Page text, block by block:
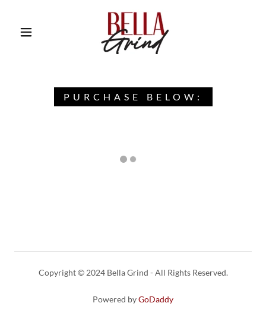
PURCHASE BELOW:
Copyright © 2024 Bella Grind - All Rights Reserved.
Powered byGoDaddy